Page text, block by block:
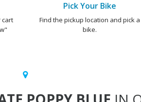
cart
Pick Your Bike
Find the pickup location and pick a
bike.